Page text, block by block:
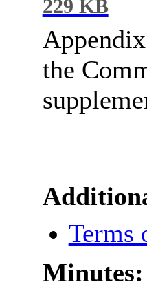
229 KB
the
Terms
Minutes: